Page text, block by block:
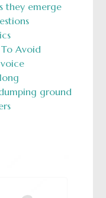
they emerge
Avoid
ground